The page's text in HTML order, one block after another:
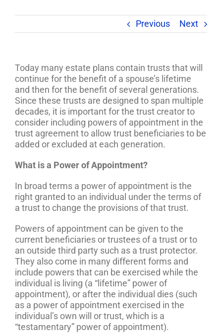
Previous Next
Today many estate plans contain trusts that will
continue for the benefit of a spouse’s lifetime
and then for the benefit of several generations.
Since these trusts are designed to span multiple
decades, it is important for the trust creator to
consider including powers of appointment in the
trust agreement to allow trust beneficiaries to be
added or excluded at each generation.
What is a Power of Appointment?
In broad terms a power of appointment is the
right granted to an individual under the terms of
a trust to change the provisions of that trust.
Powers of appointment can be given to the
current beneficiaries or trustees of a trust or to
an outside third party such as a trust protector.
They also come in many different forms and
include powers that can be exercised while the
individual is living (a “lifetime” power of
appointment), or after the individual dies (such
as a power of appointment exercised in the
individual’s own will or trust, which is a
“testamentary” power of appointment).